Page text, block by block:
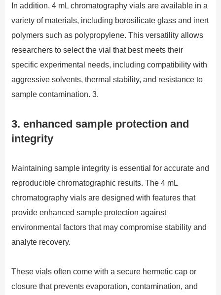
In addition, 4 mL chromatography vials are available in a
variety of materials, including borosilicate glass and inert
polymers such as polypropylene. This versatility allows
researchers to select the vial that best meets their
specific experimental needs, including compatibility with
aggressive solvents, thermal stability, and resistance to
sample contamination. 3.
3. enhanced sample protection and
integrity
Maintaining sample integrity is essential for accurate and
reproducible chromatographic results. The 4 mL
chromatography vials are designed with features that
provide enhanced sample protection against
environmental factors that may compromise stability and
analyte recovery.
These vials often come with a secure hermetic cap or
closure that prevents evaporation, contamination, and